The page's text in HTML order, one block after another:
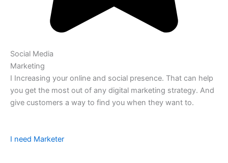
Social Media
Marketing
I Increasing your online and social presence. That can help
you get the most out of any digital marketing strategy. And
give customers a way to find you when they want to.
I need Marketer